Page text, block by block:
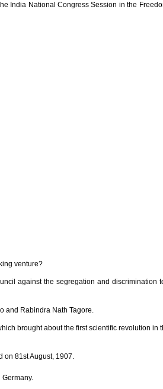
India National Congress Session in the
venture?
against the segregation and discrimination
and Rabindra Nath Tagore.
brought about the first scientific revolution in
on 81st August, 1907.
Germany.